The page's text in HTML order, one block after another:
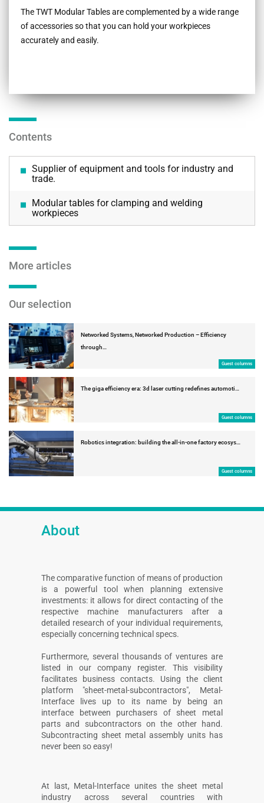
The TWT Modular Tables are complemented by a wide range
of accessories so that you can hold your workpieces
accurately and easily.
Contents
Supplier of equipment and tools for industry and
trade.
Modular tables for clamping and welding
workpieces
More articles
Our selection
Networked Systems, Networked Production – Efficiency
through…
Guest columns
The giga efficiency era: 3d laser cutting redefines automoti…
Guest columns
Robotics integration: building the all-in-one factory ecosys…
Guest columns
About
The comparative function of means of production
is a powerful tool when planning extensive
investments: it allows for direct contacting of the
respective machine manufacturers after a
detailed research of your individual requirements,
especially concerning technical specs.
Furthermore, several thousands of ventures are
listed in our company register. This visibility
facilitates business contacts. Using the client
platform "sheet-metal-subcontractors", Metal-
Interface lives up to its name by being an
interface between purchasers of sheet metal
parts and subcontractors on the other hand.
Subcontracting sheet metal assembly units has
never been so easy!
At last, Metal-Interface unites the sheet metal
industry across several countries with